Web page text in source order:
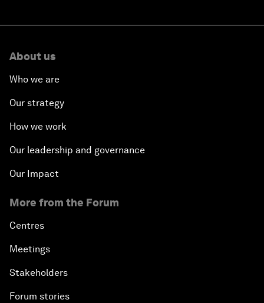
About us
Who we are
Our strategy
How we work
Our leadership and governance
Our Impact
More from the Forum
Centres
Meetings
Stakeholders
Forum stories